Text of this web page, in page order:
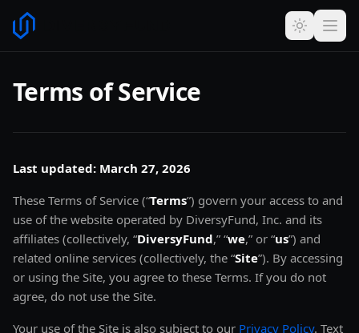
Terms of Service
Last updated: March 27, 2026
These Terms of Service (“Terms”) govern your access to and
use of the website operated by DiversyFund, Inc. and its
affiliates (collectively, “DiversyFund,” “we,” or “us”) and
related online services (collectively, the “Site”). By accessing
or using the Site, you agree to these Terms. If you do not
agree, do not use the Site.
Your use of the Site is also subject to our Privacy Policy. Text